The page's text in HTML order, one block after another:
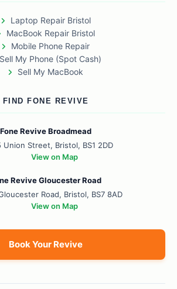
Laptop Repair Bristol
MacBook Repair Bristol
Mobile Phone Repair
Sell My Phone (Spot Cash)
Sell My MacBook
FIND FONE REVIVE
Fone Revive Broadmead
Union Street, Bristol, BS1 2DD
View on Map
Revive Gloucester Road
Road, Bristol, BS7 8AD
View on Map
Book Your Revive